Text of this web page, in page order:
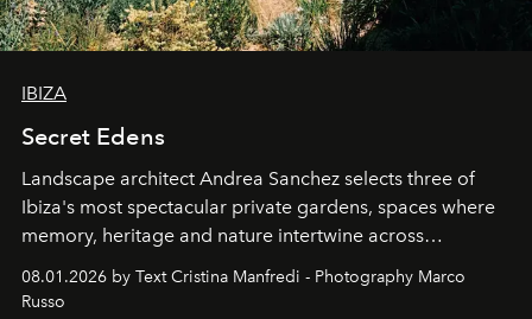
IBIZA
Secret Edens
Landscape architect Andrea Sanchez selects three of
Ibiza's most spectacular private gardens, spaces where
memory, heritage and nature intertwine across
cloistered courtyards, hidden estates and windswept
northern dunes.
08.01.2026 by Text Cristina Manfredi - Photography Marco
Russo